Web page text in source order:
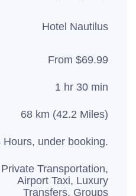
Hotel Nautilus
From $69.99
1 hr 30 min
68 km (42.2 Miles)
Hours, under booking.
Private Transportation,
Airport Taxi, Luxury
Transfers, Groups